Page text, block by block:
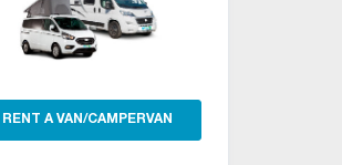
I RENT A VAN/CAMPERVAN